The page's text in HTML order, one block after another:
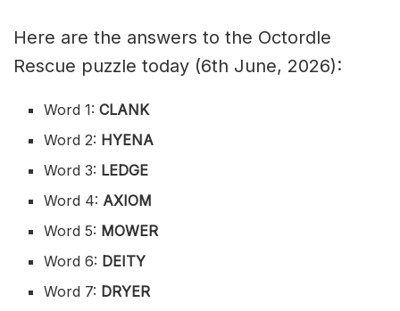
Here are the answers to the Octordle
Rescue puzzle today (6th June, 2026):
Word 1: CLANK
Word 2: HYENA
Word 3: LEDGE
Word 4: AXIOM
Word 5: MOWER
Word 6: DEITY
Word 7: DRYER